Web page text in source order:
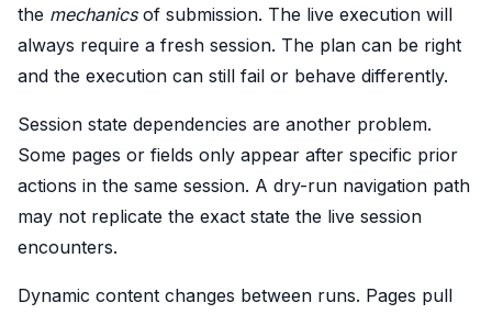
the mechanicsof submission. The live execution will
always require a fresh session. The plan can be right
and the execution can still fail or behave differently.
Session state dependencies are another problem.
Some pages or fields only appear after specific prior
actions in the same session. A dry-run navigation path
may not replicate the exact state the live session
encounters.
Dynamic content changes between runs. Pages pull